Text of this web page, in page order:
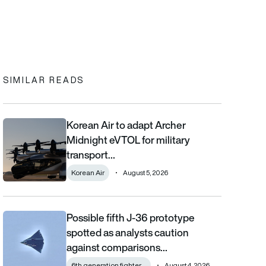
clipboard
SIMILAR READS
Korean Air to adapt Archer Midnight eVTOL for military
Korean Air to adapt Archer
Midnight eVTOL for military
transport…
Korean Air August 5, 2026
Possible fifth J-36 prototype spotted as analysts caution
Possible fifth J-36 prototype
spotted as analysts caution
against comparisons…